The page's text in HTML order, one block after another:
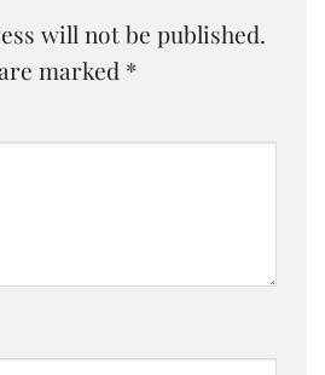
will not be published.
marked *